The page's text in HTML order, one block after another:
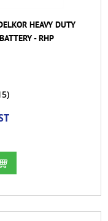
HEAVY DUTY
- RHP